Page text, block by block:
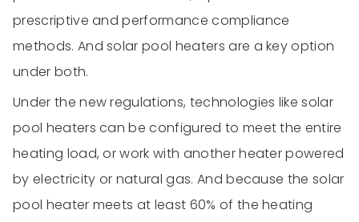
prescriptive and performance compliance
methods. And solar pool heaters are a key option
under both.
Under the new regulations, technologies like solar
pool heaters can be configured to meet the entire
heating load, or work with another heater powered
by electricity or natural gas. And because the solar
pool heater meets at least 60% of the heating